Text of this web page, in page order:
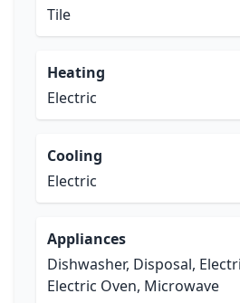
Tile
Heating
Electric
Cooling
Electric
Appliances
Dishwasher, Disposal,
Electric Oven, Microwave